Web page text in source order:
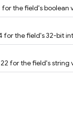
the field's boolean
for the field's 32-bit
for the field's string